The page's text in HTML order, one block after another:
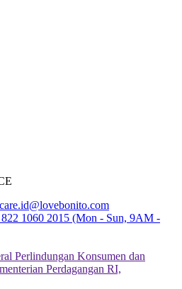
1060 2015 (Mon - Sun, 9AM -
Perlindungan Konsumen dan
Perdagangan RI,